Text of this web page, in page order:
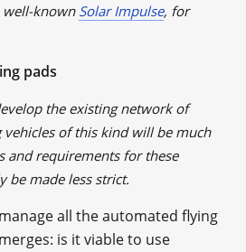
well-known Solar Impulse, for
pads
the existing network of
vehicles of this kind will be much
and requirements for these
be made less strict.
all the automated flying
is it viable to use